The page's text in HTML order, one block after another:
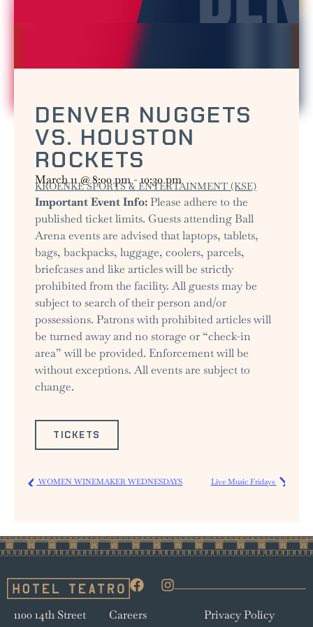
DENVER NUGGETS
VS. HOUSTON
ROCKETS
March 11@8:00 pm-10:30 pm
KROENKE SPORTS & ENTERTAINMENT (KSE)
Important Event Info:Please adhere to the
published ticket limits. Guests attending Ball
Arena events are advised that laptops, tablets,
bags, backpacks, luggage, coolers, parcels,
briefcases and like articles will be strictly
prohibited from the facility. All guests may be
subject to search of their person and/or
possessions. Patrons with prohibited articles will
be turned away and no storage or “check-in
area” will be provided. Enforcement will be
without exceptions. All events are subject to
change.
TICKETS
WOMEN WINEMAKER WEDNESDAYS Live Music Fridays
1100 14th Street
Careers Privacy Policy